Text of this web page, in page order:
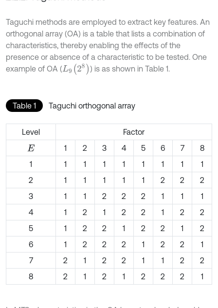
Taguchi methods are employed to extract key features. An
orthogonal array (OA) is a table that lists a combination of
characteristics, thereby enabling the effects of the
presence or absence of a characteristic to be tested. One
example of OA (L9( 28) ) is as shown in Table 1.
Table 1 Taguchi orthogonal array
Level
Factor
E
1 2 3 4 5 6 7
8
1
1 1 1 1 1 1 1
1
2
1 1 1 1 1 2 2
2
3
1 1 2 2 2 1 1
1
4
1 2 1 2 2 1 2
2
5
1 2 2 1 2 2 1
2
6
1 2 2 2 1 2 2
1
7
2 1 2 2 1 1 2
2
8
2 1 2 1 2 2 2 1